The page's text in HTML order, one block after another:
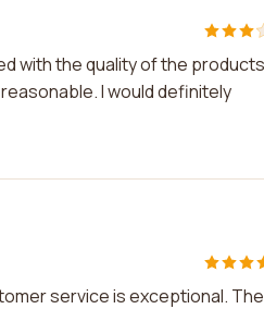
with the quality of the products
I would definitely
service is exceptional. The